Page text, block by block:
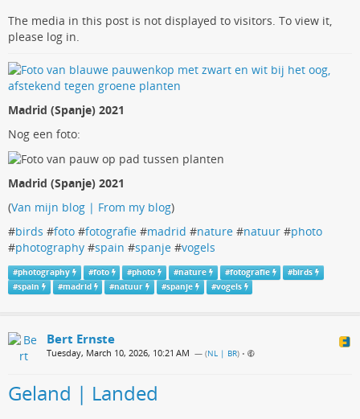
The media in this post is not displayed to visitors. To view it,
please log in.
Madrid (Spanje) 2021
Nog een foto:
Madrid (Spanje) 2021
(Van mijn blog | From my blog)
#birds #foto #fotografie #madrid #nature #natuur #photo
#photography #spain #spanje #vogels
#photography #foto #photo #nature #fotografie #birds
#spain #madrid #natuur #spanje #vogels
Bert Ernste
Tuesday, March 10, 2026, 10:21 AM — (NL | BR) •
Geland | Landed